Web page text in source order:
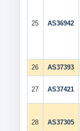
25 AS36942
26 AS37393
27 AS37421
28 AS37305